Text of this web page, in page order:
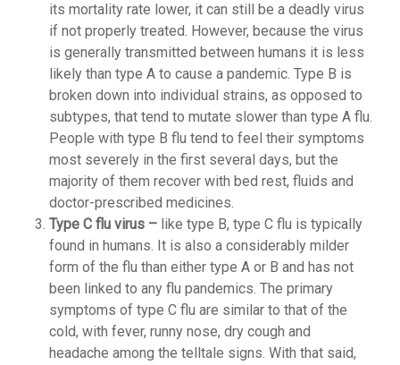
its mortality rate lower, it can still be a deadly virus
if not properly treated. However, because the virus
is generally transmitted between humans it is less
likely than type A to cause a pandemic. Type B is
broken down into individual strains, as opposed to
subtypes, that tend to mutate slower than type A flu.
People with type B flu tend to feel their symptoms
most severely in the first several days, but the
majority of them recover with bed rest, fluids and
doctor-prescribed medicines.
Type C flu virus – like type B, type C flu is typically
found in humans. It is also a considerably milder
form of the flu than either type A or B and has not
been linked to any flu pandemics. The primary
symptoms of type C flu are similar to that of the
cold, with fever, runny nose, dry cough and
headache among the telltale signs. With that said,